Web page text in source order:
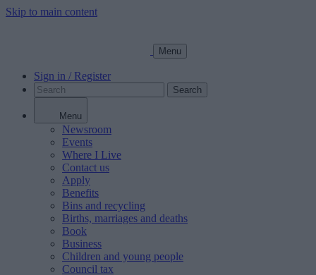
Skip to main content
Menu
Sign in / Register
Search
Menu
Newsroom
Events
Where I Live
Contact us
Apply
Benefits
Bins and recycling
Births, marriages and deaths
Book
Business
Children and young people
Council tax